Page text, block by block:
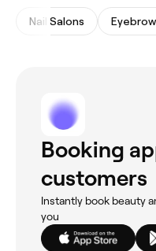
Nail Salons
Booking
customers
Instantly book beauty
you